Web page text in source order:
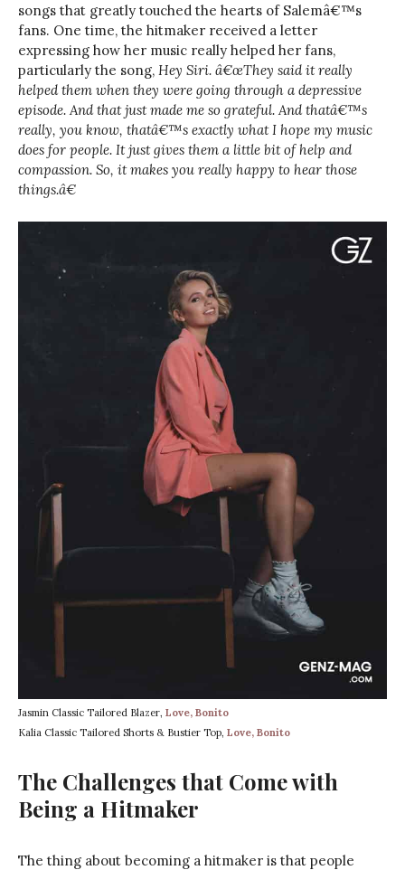
songs that greatly touched the hearts of Salemâ€™s
fans. One time, the hitmaker received a letter
expressing how her music really helped her fans,
particularly the song, Hey Siri. â€œThey said it really
helped them when they were going through a depressive
episode. And that just made me so grateful. And thatâ€™s
really, you know, thatâ€™s exactly what I hope my music
does for people. It just gives them a little bit of help and
compassion. So, it makes you really happy to hear those
things.â€
Jasmin Classic Tailored Blazer, Love, Bonito
Kalia Classic Tailored Shorts & Bustier Top, Love, Bonito
The Challenges that Come with
Being a Hitmaker
The thing about becoming a hitmaker is that people